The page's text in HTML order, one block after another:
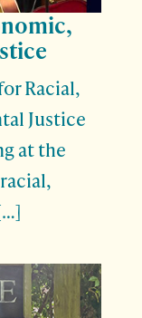
Racial,
Justice
at the